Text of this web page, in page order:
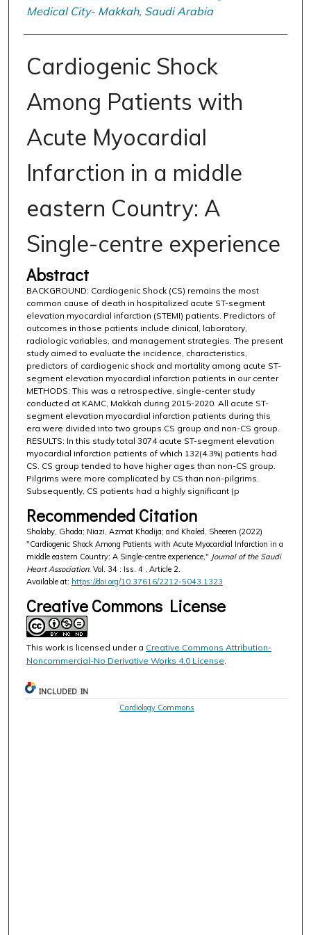
Medical City- Makkah, Saudi Arabia
Cardiogenic Shock
Among Patients with
Acute Myocardial
Infarction in a middle
eastern Country: A
Single-centre experience
Abstract
BACKGROUND: Cardiogenic Shock (CS) remains the most
common cause of death in hospitalized acute ST-segment
elevation myocardial infarction (STEMI) patients. Predictors of
outcomes in those patients include clinical, laboratory,
radiologic variables, and management strategies. The present
study aimed to evaluate the incidence, characteristics,
predictors of cardiogenic shock and mortality among acute ST-
segment elevation myocardial infarction patients in our center
METHODS: This was a retrospective, single-center study
conducted at KAMC, Makkah during 2015-2020. All acute ST-
segment elevation myocardial infarction patients during this
era were divided into two groups CS group and non-CS group.
RESULTS: In this study total 3074 acute ST-segment elevation
myocardial infarction patients of which 132(4.3%) patients had
CS. CS group tended to have higher ages than non-CS group.
Pilgrims were more complicated by CS than non-pilgrims.
Subsequently, CS patients had a highly significant (p
Recommended Citation
Shalaby, Ghada; Niazi, Azmat Khadija; and Khaled, Sheeren (2022)
"Cardiogenic Shock Among Patients with Acute Myocardial Infarction in a
middle eastern Country: A Single-centre experience," Journal of the Saudi
Heart Association: Vol. 34 : Iss. 4 , Article 2.
Available at: https://doi.org/10.37616/2212-5043.1323
Creative Commons License
This work is licensed under a Creative Commons Attribution-
Noncommercial-No Derivative Works 4.0 License
INCLUDED IN
Cardiology Commons